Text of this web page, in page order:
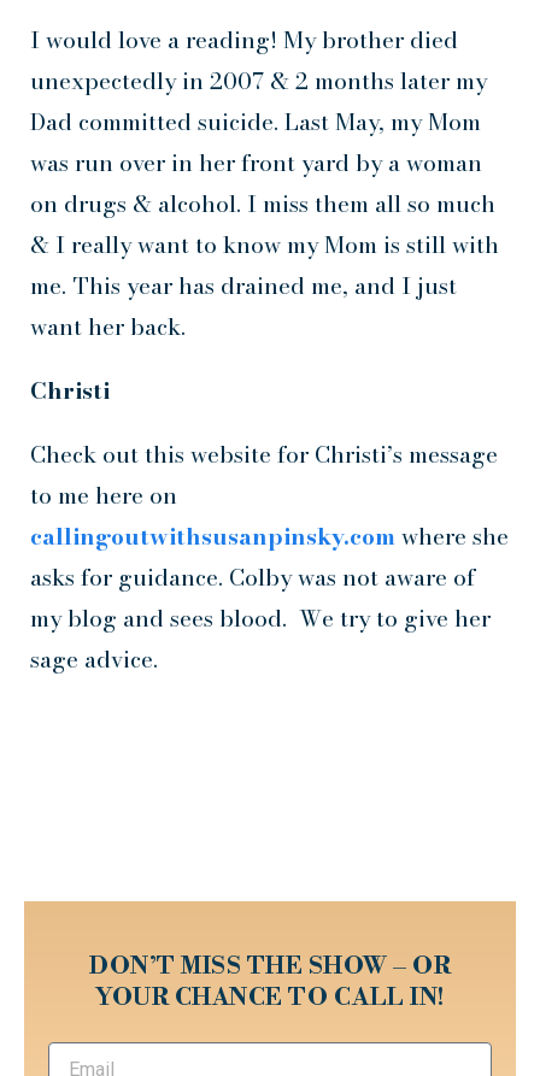
I would love a reading! My brother died
unexpectedly in 2007 & 2 months later my
Dad committed suicide. Last May, my Mom
was run over in her front yard by a woman
on drugs & alcohol. I miss them all so much
& I really want to know my Mom is still with
me. This year has drained me, and I just
want her back.
Christi
Check out this website for Christi’s message
to me here on
callingoutwithsusanpinsky.comwhere she
asks for guidance. Colby was not aware of
my blog and sees blood. We try to give her
sage advice.
DON’T MISS THE SHOW – OR
YOUR CHANCE TO CALL IN!